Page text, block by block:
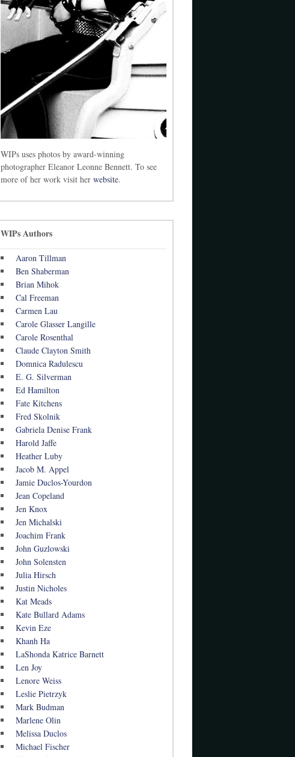
WIPs uses photos by award-winning
photographer Eleanor Leonne Bennett. To see
more of her work visit herwebsite.
WIPs Authors
Aaron Tillman
Ben Shaberman
Brian Mihok
Cal Freeman
Carmen Lau
Carole Glasser Langille
Carole Rosenthal
Claude Clayton Smith
Domnica Radulescu
E. G. Silverman
Ed Hamilton
Fate Kitchens
Fred Skolnik
Gabriela Denise Frank
Harold Jaffe
Heather Luby
Jacob M. Appel
Jamie Duclos-Yourdon
Jean Copeland
Jen Knox
Jen Michalski
Joachim Frank
John Guzlowski
John Solensten
Julia Hirsch
Justin Nicholes
Kat Meads
Kate Bullard Adams
Kevin Eze
Khanh Ha
LaShonda Katrice Barnett
Len Joy
Lenore Weiss
Leslie Pietrzyk
Mark Budman
Marlene Olin
Melissa Duclos
Michael Fischer